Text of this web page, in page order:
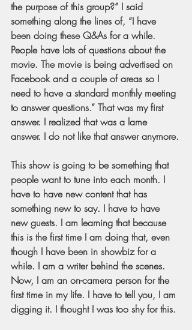
the purpose of this group?” I said
something along the lines of, “I have
been doing these Q&As for a while.
People have lots of questions about the
movie. The movie is being advertised on
Facebook and a couple of areas so I
need to have a standard monthly meeting
to answer questions.” That was my first
answer. I realized that was a lame
answer. I do not like that answer anymore.
This show is going to be something that
people want to tune into each month. I
have to have new content that has
something new to say. I have to have
new guests. I am learning that because
this is the first time I am doing that, even
though I have been in showbiz for a
while. I am a writer behind the scenes.
Now, I am an on-camera person for the
first time in my life. I have to tell you, I am
digging it. I thought I was too shy for this.